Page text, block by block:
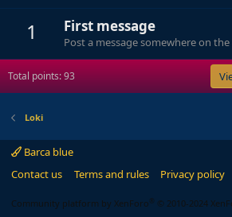
1 First message
Post a message somewhere on
Total points: 93
Loki
Barca blue
Contact us
Terms and rules Privacy policy
Community platform by XenForo ® © 2010-2024